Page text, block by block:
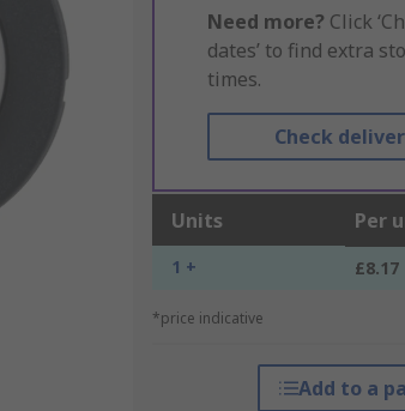
Need more? Click
dates’ to find extra
times.
Check
Units Per
1 + £8.17
*price indicative
Add to a